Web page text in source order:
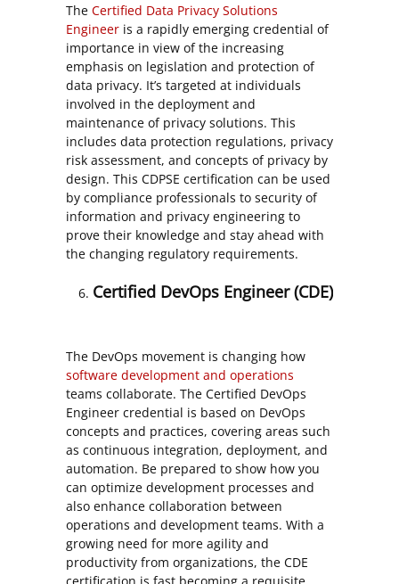
The Certified Data Privacy Solutions
Engineer is a rapidly emerging credential of
importance in view of the increasing
emphasis on legislation and protection of
data privacy. It’s targeted at individuals
involved in the deployment and
maintenance of privacy solutions. This
includes data protection regulations, privacy
risk assessment, and concepts of privacy by
design. This CDPSE certification can be used
by compliance professionals to security of
information and privacy engineering to
prove their knowledge and stay ahead with
the changing regulatory requirements.
Certified DevOps Engineer (CDE)
The DevOps movement is changing how
software development and operations
teams collaborate. The Certified DevOps
Engineer credential is based on DevOps
concepts and practices, covering areas such
as continuous integration, deployment, and
automation. Be prepared to show how you
can optimize development processes and
also enhance collaboration between
operations and development teams. With a
growing need for more agility and
productivity from organizations, the CDE
certification is fast becoming a requisite